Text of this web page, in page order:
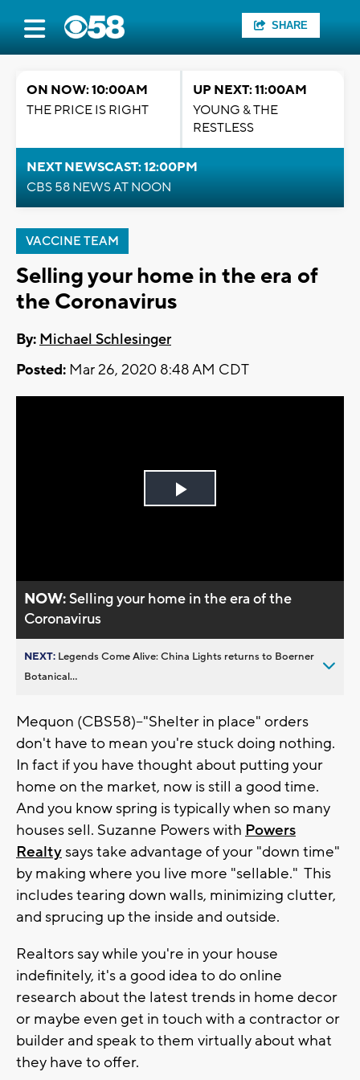
SHARE
ON NOW: 10:00AM
THE PRICE IS RIGHT
UP NEXT: 11:00AM
YOUNG & THE
RESTLESS
NEXT NEWSCAST: 12:00PM
CBS 58 NEWS AT NOON
VACCINE TEAM
Selling your home in the era of
the Coronavirus
By: Michael Schlesinger
Posted: Mar 26, 2020 8:48 AM CDT
Play
NOW:Selling your home in the era of the
Coronavirus
NEXT: Legends Come Alive: China Lights returns to Boerner
Botanical...
Mequon (CBS58)--"Shelter in place" orders
don't have to mean you're stuck doing nothing.
In fact if you have thought about putting your
home on the market, now is still a good time.
And you know spring is typically when so many
houses sell. Suzanne Powers with Powers
Realtysays take advantage of your "down time"
by making where you live more "sellable." This
includes tearing down walls, minimizing clutter,
and sprucing up the inside and outside.
Realtors say while you're in your house
indefinitely, it's a good idea to do online
research about the latest trends in home decor
or maybe even get in touch with a contractor or
builder and speak to them virtually about what
they have to offer.